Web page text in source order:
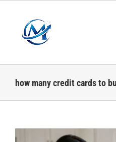
content
how many credit cards to